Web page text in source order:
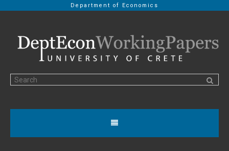
Department of Economics